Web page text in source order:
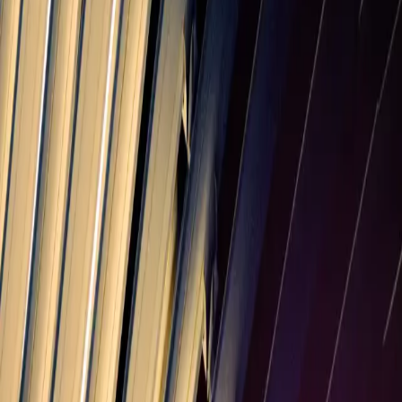
Multiply the purchase price by the sales tax rate as a decimal. For
example, on a $100 purchase at 6.25%, the tax is $6.25 and the total
is $106.25. Use the calculator above to do it automatically.
How much is sales tax on $100 in Massachusetts?
At the typical combined rate of 6.25%, sales tax on a $100 purchase
in Massachusetts is about $6.25, for a total of $106.25.
Does Massachusetts sales tax include local taxes?
The 6.25% rate is the statewide portion. Counties and cities can add
their own local sales tax — averaging 0% in Massachusetts —
which is included in the combined 6.25% estimate. Always confirm
the rate for the specific location.
ChargingMassachusetts sales tax?
PineBill adds tax to your invoice line items, tracks payments, and
sends reminders so you get paid on time.
Start Free Invoice Generator